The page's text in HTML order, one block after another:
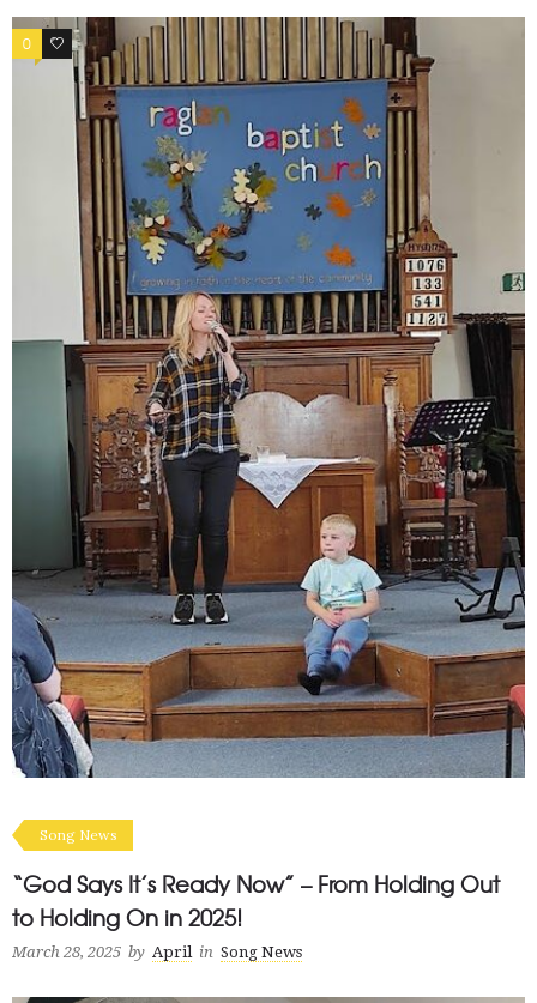
0 1
Song News
“God Says It’s Ready Now” – From Holding Out
to Holding On in 2025!
March 28, 2025 by April in Song News